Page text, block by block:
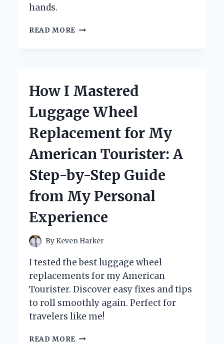
hands.
READ MORE WHY
ON
BECAME
MY
ULTIMATE
ESCAPE:
PERSONAL
REVIEW
How I Mastered
Luggage Wheel
Replacement for My
American Tourister: A
Step-by-Step Guide
from My Personal
Experience
By Keven Harker
I tested the best luggage wheel
replacements for my American
Tourister. Discover easy fixes and tips
to roll smoothly again. Perfect for
travelers like me!
READ MORE HOW